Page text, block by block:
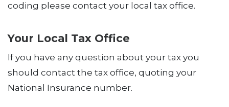
coding please contact your local tax office.
Your Local Tax Office
If you have any question about your tax you
should contact the tax office, quoting your
National Insurance number.